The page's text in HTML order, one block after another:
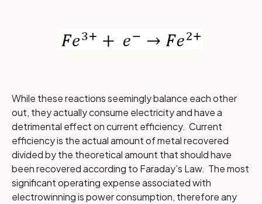
While these reactions seemingly balance each other
out, they actually consume electricity and have a
detrimental effect on current efficiency. Current
efficiency is the actual amount of metal recovered
divided by the theoretical amount that should have
been recovered according to Faraday’s Law. The most
significant operating expense associated with
electrowinning is power consumption, therefore any